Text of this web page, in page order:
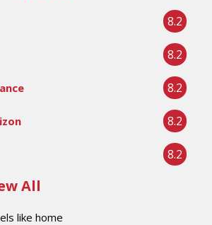
8.2
8.2
8.2
8.2
8.2
All
like home